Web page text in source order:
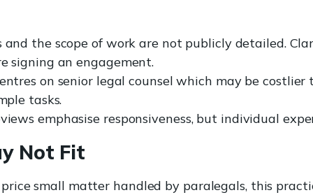
and the scope of work are not publicly detailed.
signing an engagement.
on senior legal counsel which may be costlier
tasks.
emphasise responsiveness, but individual
Not Fit
small matter handled by paralegals, this